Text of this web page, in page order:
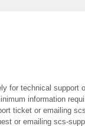
for technical
information
ticket or emailing
or emailing scs-